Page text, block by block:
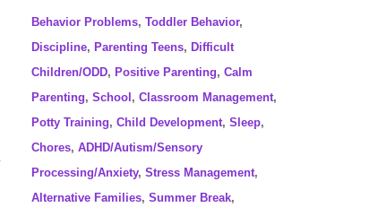
Behavior Problems, Toddler Behavior,
Discipline, Parenting Teens, Difficult
Children/ODD, Positive Parenting, Calm
Parenting, School , Classroom Management,
Potty Training, Child Development, Sleep,
Chores, ADHD/Autism/Sensory
Processing/Anxiety, Stress Management,
Alternative Families, Summer Break,